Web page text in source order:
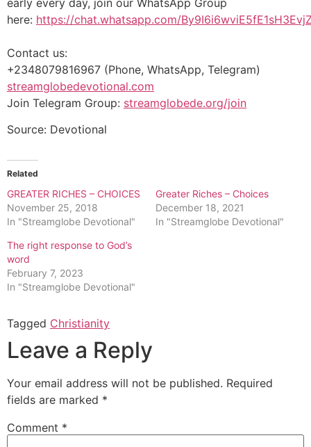
here: https://chat.whatsapp.com/
Contact us:
+2348079816967 (Phone, WhatsApp, Telegram)
streamglobedevotional.com
Join Telegram Group: streamglobede.org/join
Source: Devotional
Related
GREATER RICHES – CHOICES
November 25, 2018
In "Streamglobe Devotional"
Greater Riches – Choices
December 18, 2021
In "Streamglobe Devotional"
The right response to God’s
word
February 7, 2023
In "Streamglobe Devotional"
Tagged Christianity
Leave a Reply
Your email address will not be published. Required
fields are marked *
Comment *